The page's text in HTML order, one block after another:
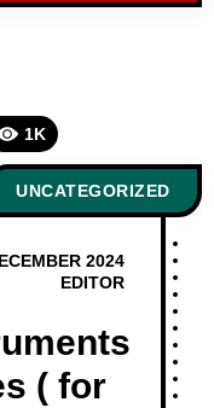
Nursing
1K
UNCATEGORIZED
2024
EDITOR
( for